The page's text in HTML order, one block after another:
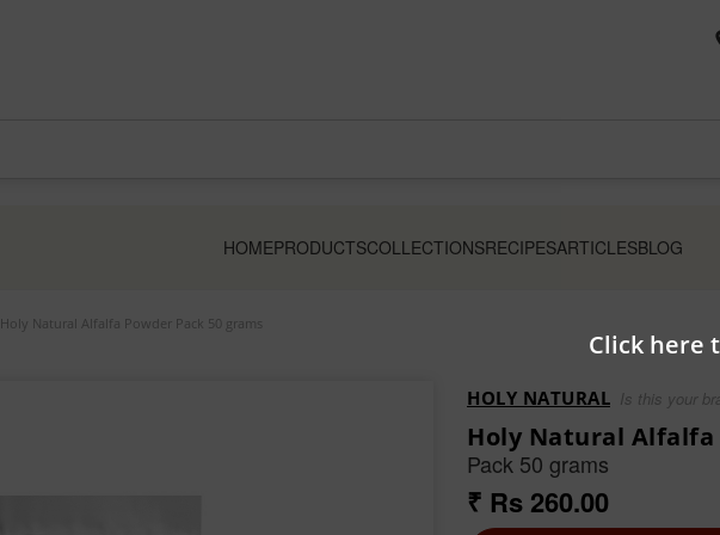
Click here
HOMEPRODUCTSCOLLECTIONSRECIPESARTICLESBLOG
Holy Natural Alfalfa Powder Pack 50 grams
HOLY NATURAL Is this your
Holy Natural Alfalfa
Pack 50 grams
₹ Rs 260.00